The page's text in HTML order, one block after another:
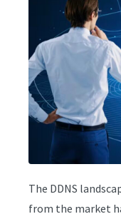
The DDNS
from the market